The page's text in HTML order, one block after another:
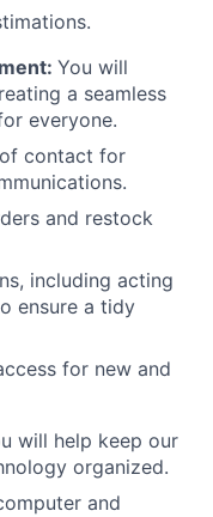
You will
a seamless
everyone.
contact for
and restock
including acting
ensure a tidy
for new and
will help keep our
organized.
and